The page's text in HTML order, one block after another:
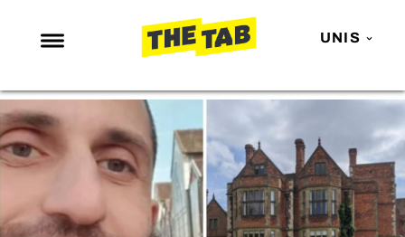
UNIS
NEWS
ENTERTAINMENT
MAFS
LOVE ISLAND
NETFLIX